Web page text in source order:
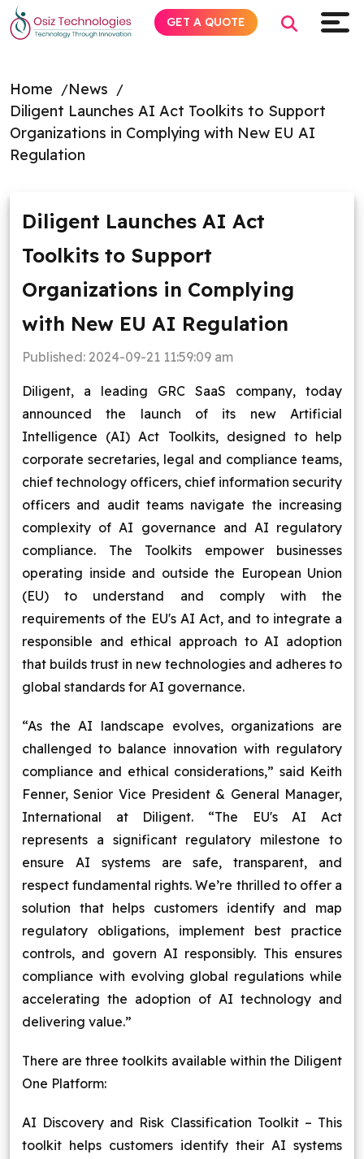
Home
News
Diligent Launches AI Act Toolkits to Support
Organizations in Complying with New EU AI
Regulation
Diligent Launches AI Act
Toolkits to Support
Organizations in Complying
with New EU AI Regulation
Published: 2024-09-21 11:59:09 am
Diligent, a leading GRC SaaS company, today
announced the launch of its new Artificial
Intelligence (AI) Act Toolkits, designed to help
corporate secretaries, legal and compliance teams,
chief technology officers, chief information security
officers and audit teams navigate the increasing
complexity of AI governance and AI regulatory
compliance. The Toolkits empower businesses
operating inside and outside the European Union
(EU) to understand and comply with the
requirements of the EU's AI Act, and to integrate a
responsible and ethical approach to AI adoption
that builds trust in new technologies and adheres to
global standards for AI governance.
“As the AI landscape evolves, organizations are
challenged to balance innovation with regulatory
compliance and ethical considerations,” said Keith
Fenner, Senior Vice President & General Manager,
International at Diligent. “The EU's AI Act
represents a significant regulatory milestone to
ensure AI systems are safe, transparent, and
respect fundamental rights. We’re thrilled to offer a
solution that helps customers identify and map
regulatory obligations, implement best practice
controls, and govern AI responsibly. This ensures
compliance with evolving global regulations while
accelerating the adoption of AI technology and
delivering value.”
There are three toolkits available within the Diligent
One Platform:
AI Discovery and Risk Classification Toolkit – This
toolkit helps customers identify their AI systems
GET A QUOTE
Explore AI
Products
Services
Insights
Industries
Blog
Contact Us
Works
FacebookTwitterYoutubeInstagramLinkedin